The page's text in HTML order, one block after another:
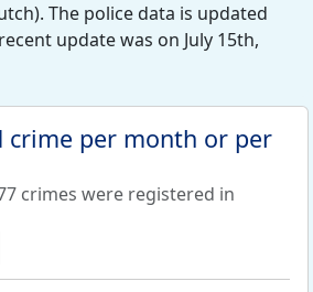
The police data is updated
update was on July 15th,
crime per month or per
crimes were registered in